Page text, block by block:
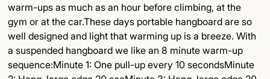
warm-ups as much as an hour before climbing, at the
gym or at the car.These days portable hangboard are so
well designed and light that warming up is a breeze. With
a suspended hangboard we like an 8 minute warm-up
sequence:Minute 1: One pull-up every 10 secondsMinute